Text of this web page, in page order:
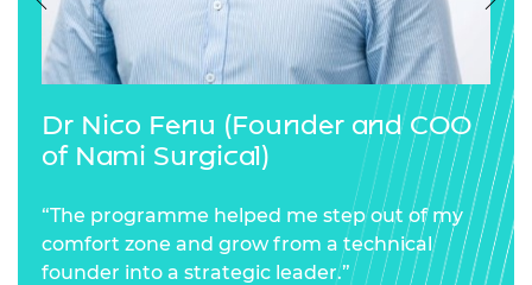
Dr Nico Fenu (Founder and COO
of Nami Surgical)
“The programme helped me step out of my
comfort zone and grow from a technical
founder into a strategic leader.”
Previous